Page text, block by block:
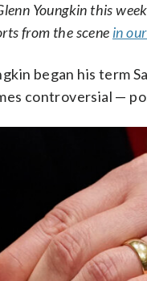
Youngkin this
from the scene in
began his term
controversial —